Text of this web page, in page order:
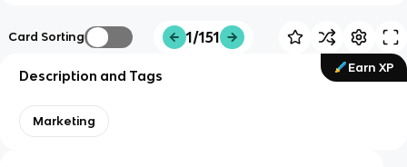
Card Sorting 1/151
Earn XP
Description and Tags
Marketing